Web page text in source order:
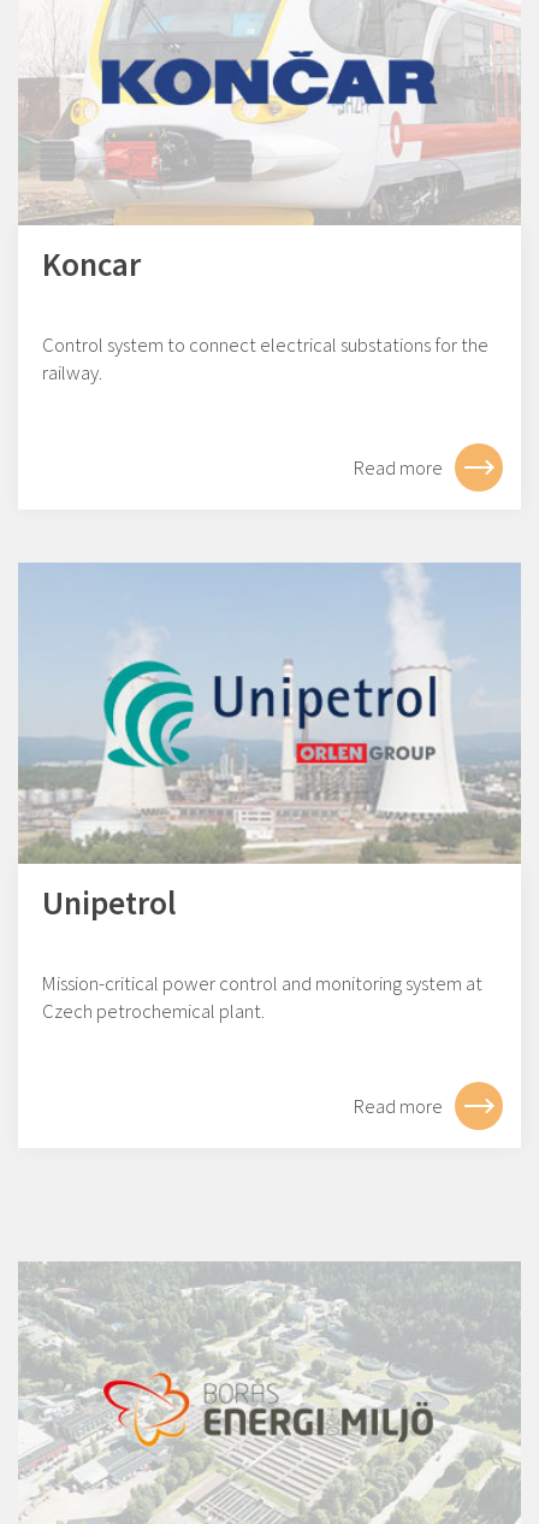
Koncar
Control system to connect electrical substations for the
railway.
Read more
Unipetrol
Mission-critical power control and monitoring system at
Czech petrochemical plant.
Read more